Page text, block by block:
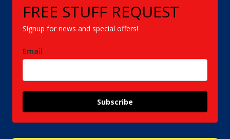
FREE STUFF REQUEST
Signup for news and special offers!
Email
Subscribe